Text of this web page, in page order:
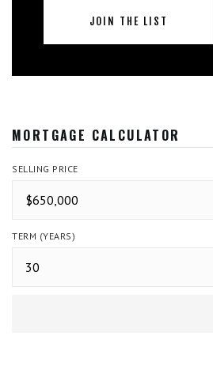
JOIN THE LIST
MORTGAGE CALCULATOR
SELLING PRICE
TERM (YEARS)